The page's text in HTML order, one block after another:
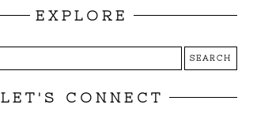
EXPLORE
LET'S CONNECT